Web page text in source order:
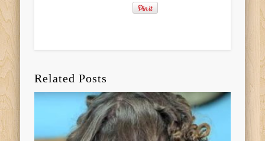
Related Posts